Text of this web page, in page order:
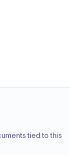
tied to this